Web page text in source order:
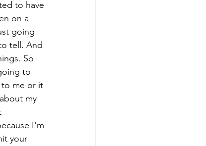
to have
on a
going
tell. And
So
to
me or it
my
I'm
your